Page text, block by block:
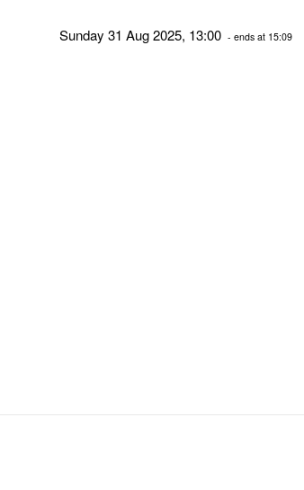
Sunday 31 Aug 2025, 13:00 - ends at 15:09